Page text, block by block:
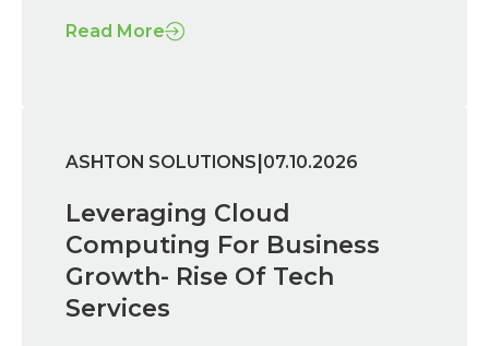
Read More
ASHTON SOLUTIONS 07.10.2026
Leveraging Cloud
Computing For Business
Growth- Rise Of Tech
Services